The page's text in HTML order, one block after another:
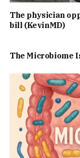
The physician
bill (KevinMD)
The Microbiome